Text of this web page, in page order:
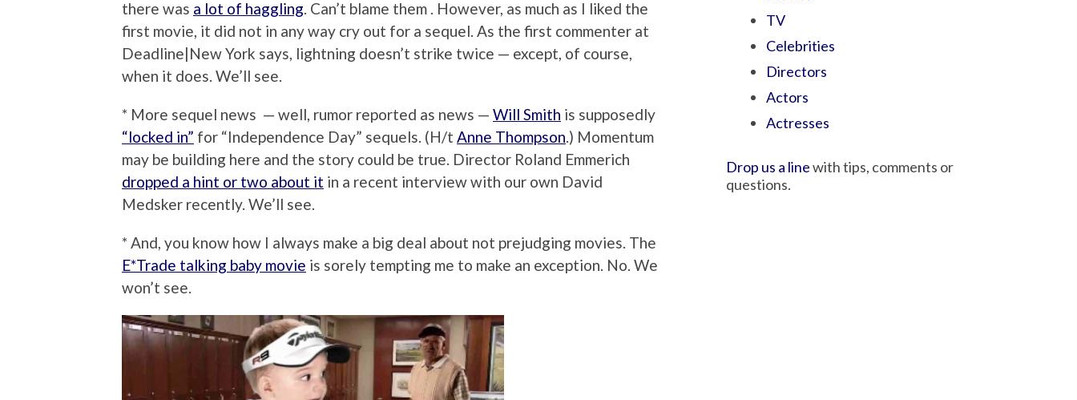
there was a lot of haggling. Can’t blame them . However, as much as I liked the
first movie, it did not in any way cry out for a sequel. As the first commenter at
Deadline|New York says, lightning doesn’t strike twice — except, of course,
when it does. We’ll see.
* More sequel news — well, rumor reported as news — Will Smith is supposedly
“locked in” for “Independence Day” sequels. (H/t Anne Thompson.) Momentum
may be building here and the story could be true. Director Roland Emmerich
dropped a hint or two about it in a recent interview with our own David
Medsker recently. We’ll see.
* And, you know how I always make a big deal about not prejudging movies. The
E*Trade talking baby movie is sorely tempting me to make an exception. No. We
won’t see.
TV
Celebrities
Directors
Actors
Actresses
Drop us a linewith tips, comments or
questions.